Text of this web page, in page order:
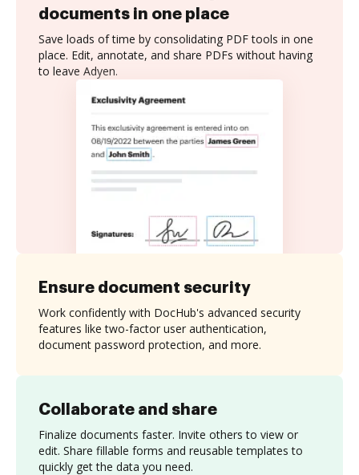
documents in one place
Save loads of time by consolidating PDF tools in one
place. Edit, annotate, and share PDFs without having
to leave Adyen.
Collaborate and share
Finalize documents faster. Invite others to view or
edit. Share fillable forms and reusable templates to
quickly get the data you need.
Ensure document security
Work confidently with DocHub's advanced security
features like two-factor user authentication,
document password protection, and more.